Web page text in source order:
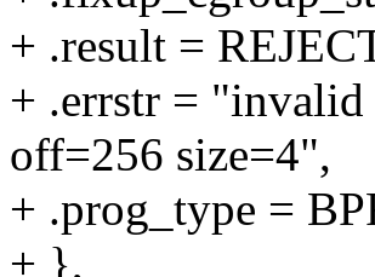
+ .result =
+ .errstr = "invalid
off=256 size=4",
+ .prog_type =
+ },